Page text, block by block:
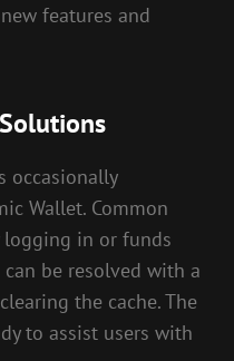
features and
occasionally
Wallet. Common
in or funds
be resolved with a
the cache. The
to assist users with